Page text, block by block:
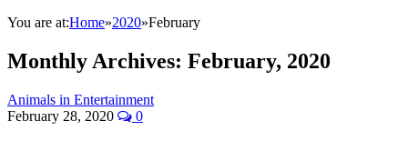
You are at:Home»2020»February
Monthly Archives: February, 2020
Animals in Entertainment
February 28, 2020
0